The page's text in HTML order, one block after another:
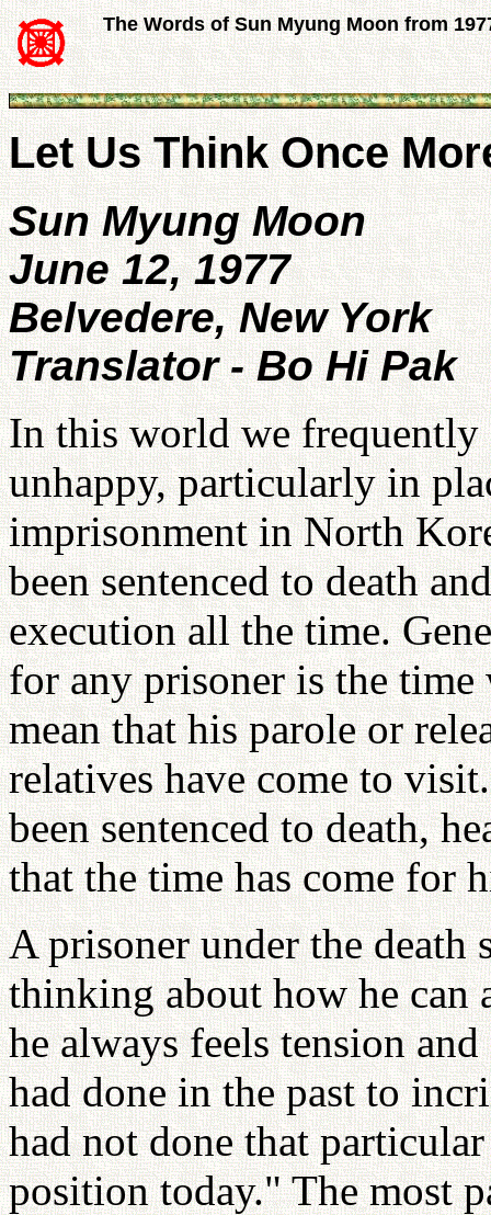
The Words of Sun Myung Moon from
Let Us Think Once
Sun Myung Moon
June 12, 1977
Belvedere, New York
Translator - Bo Hi Pak
In this world we frequently
unhappy, particularly in
imprisonment in North
been sentenced to death
execution all the time.
for any prisoner is the
mean that his parole or
relatives have come to
been sentenced to death,
that the time has come for
A prisoner under the death
thinking about how he can
he always feels tension
had done in the past to
had not done that
position today." The most